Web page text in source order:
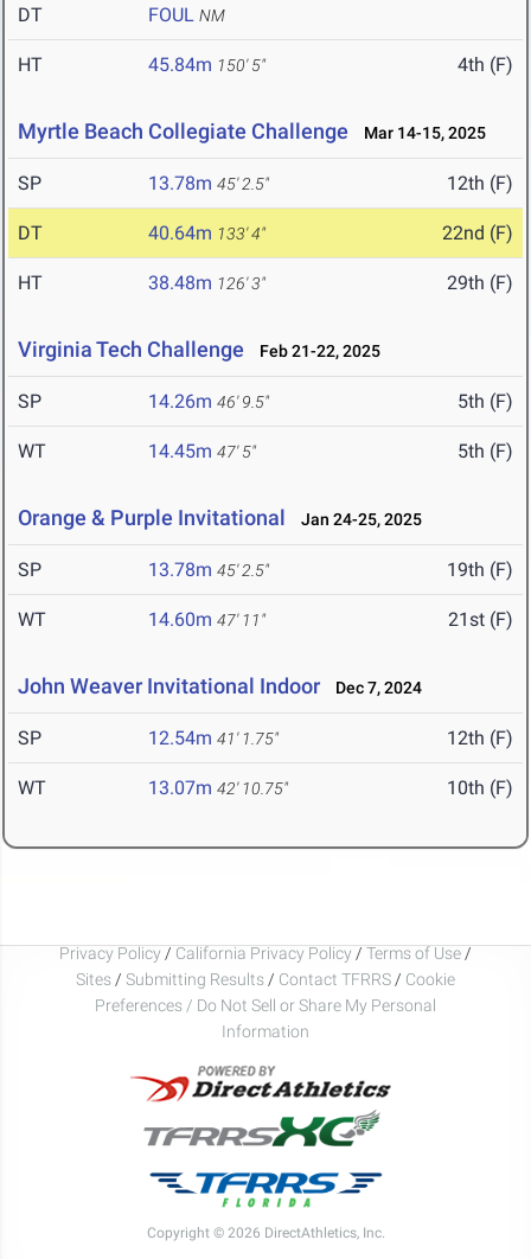
DT FOUL NM
HT 45.84m 150' 5" 4th (F)
Myrtle Beach Collegiate Challenge Mar 14-15, 2025
SP 13.78m 45' 2.5" 12th (F)
DT 40.64m 133' 4" 22nd (F)
HT 38.48m 126' 3" 29th (F)
Virginia Tech Challenge Feb 21-22, 2025
SP 14.26m 46' 9.5" 5th (F)
WT 14.45m 47' 5" 5th (F)
Orange & Purple Invitational Jan 24-25, 2025
SP 13.78m 45' 2.5" 19th (F)
WT 14.60m 47' 11" 21st (F)
John Weaver Invitational Indoor Dec 7, 2024
SP 12.54m 41' 1.75" 12th (F)
WT 13.07m 42' 10.75" 10th (F)
Privacy Policy / California Privacy Policy / Terms of Use /
Sites / Submitting Results / Contact TFRRS / Cookie
Preferences / Do Not Sell or Share My Personal
Information
Copyright © 2026 DirectAthletics, Inc.